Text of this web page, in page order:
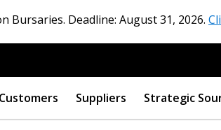
Bursaries. Deadline: August 31, 2026.
Customers Suppliers Strategic